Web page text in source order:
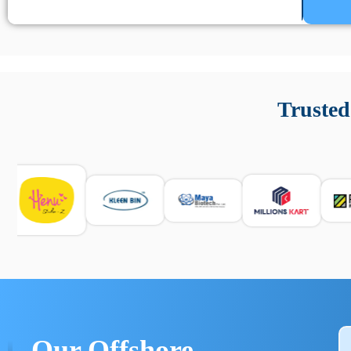
e informarsi sulle leggi locali. Per confrontare esperienze